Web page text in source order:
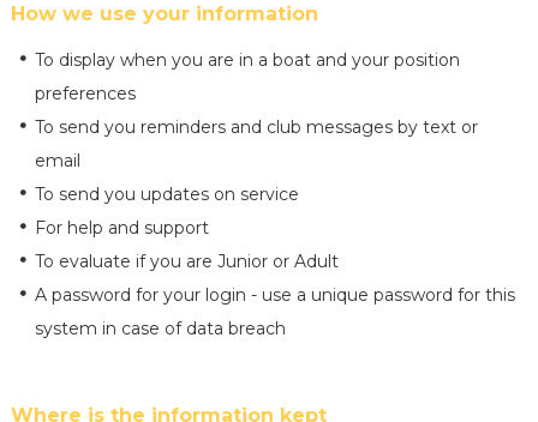
How we use your information
To display when you are in a boat and your position
preferences
To send you reminders and club messages by text or
email
To send you updates on service
For help and support
To evaluate if you are Junior or Adult
A password for your login - use a unique password for this
system in case of data breach
Where is the information kept